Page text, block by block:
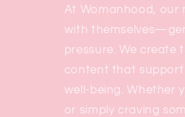
At Womanhood, our
with
pressure. We
content that support
well-being. Whether
or simply craving